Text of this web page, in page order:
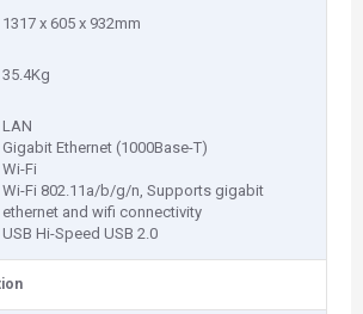
1317 x 605 x 932mm
35.4Kg
LAN
Gigabit Ethernet (1000Base-T)
Wi-Fi
Wi-Fi 802.11a/b/g/n, Supports gigabit
ethernet and wifi connectivity
USB Hi-Speed USB 2.0